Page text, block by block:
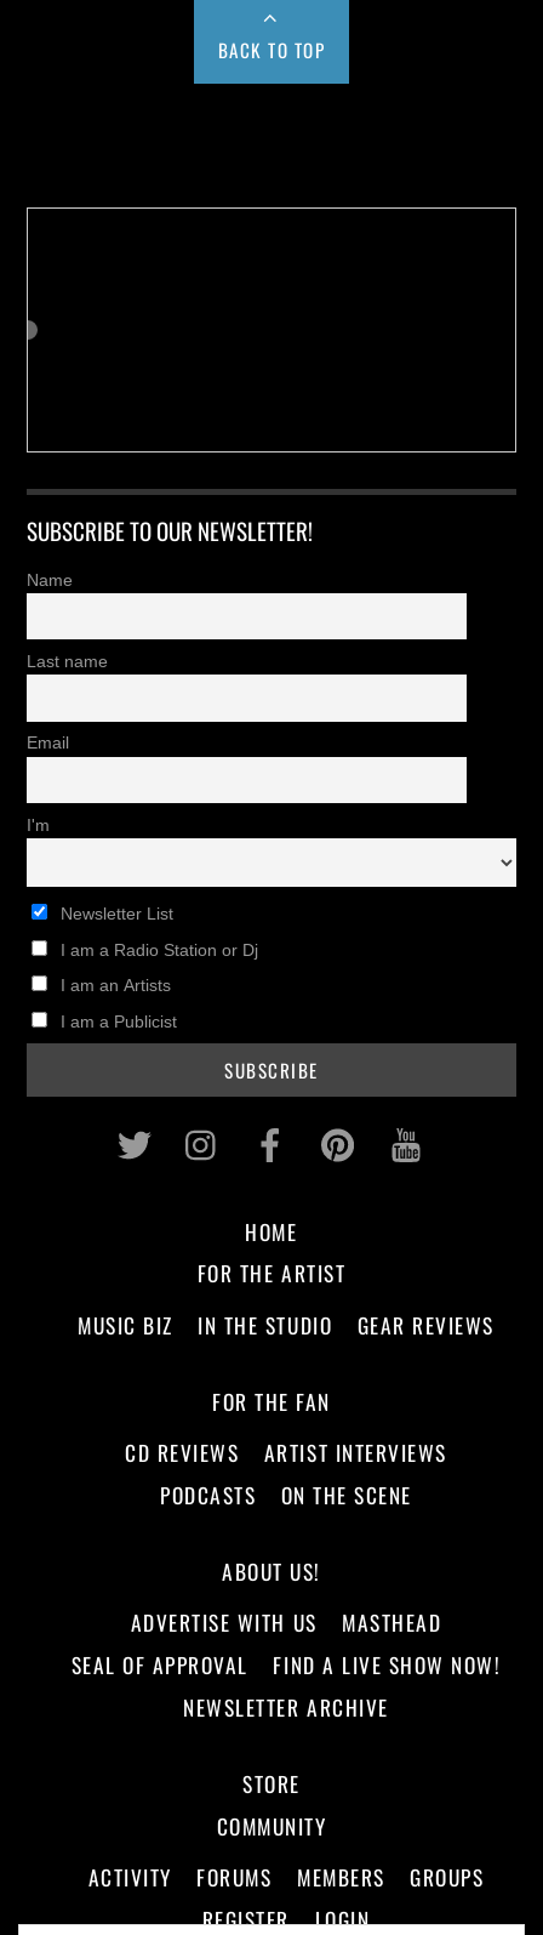
BACK TO TOP
SUBSCRIBE TO OUR NEWSLETTER!
Name
Last name
Email
I'm
Newsletter List
I am a Radio Station or Dj
I am an Artists
I am a Publicist
Twitter InstagramFacebookPinterest
HOME
FOR THE ARTIST
MUSIC BIZ
IN THE STUDIO GEAR REVIEWS
FOR THE FAN
CD REVIEWS
ARTIST INTERVIEWS
PODCASTS
ON THE SCENE
ABOUT US!
ADVERTISE WITH US
MASTHEAD
SEAL OF APPROVAL
FIND A LIVE SHOW NOW!
NEWSLETTER ARCHIVE
STORE
COMMUNITY
ACTIVITY
FORUMS MEMBERS
GROUPS
REGISTER
LOGIN